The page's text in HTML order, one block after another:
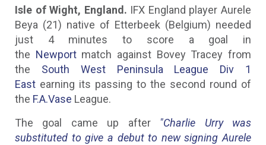
Isle of Wight, England. IFX England player Aurele
Beya (21) native of Etterbeek (Belgium) needed
just 4 minutes to score a goal in
the Newportmatch against Bovey Tracey from
the South West Peninsula League Div 1
East earning its passing to the second round of
the F.A.Vase League.
The goal came up after "Charlie Urry was
substituted to give a debut to new signing Aurele